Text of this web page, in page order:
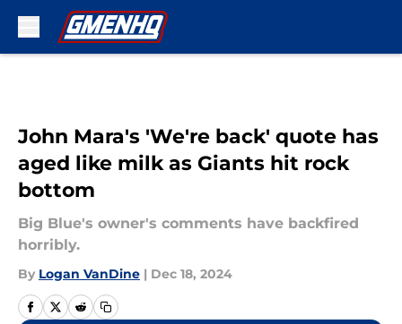
John Mara's 'We're back' quote has
aged like milk as Giants hit rock
bottom
Big Blue's owner's comments have backfired
horribly.
By Logan VanDine | Dec 18, 2024